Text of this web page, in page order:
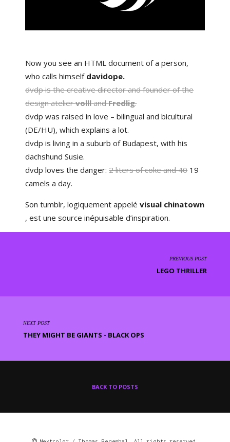
Now you see an HTML document of a person,
who calls himself davidope.
dvdp is thecreative directorand founder of the
design ateliervolllandFredlig.
dvdp was raised in love – bilingual and bicultural
(DE/HU), whichexplains a lot.
dvdp is living in a suburb of Budapest, with his
dachshund Susie.
dvdp loves the danger:2 liters of coke and 4019
camels a day.
Son tumblr, logiquement appelévisual chinatown
, est une source inépuisable d’inspiration.
PREVIOUS POST
LEGO THRILLER
NEXT POST
THEY MIGHT BE GIANTS - BLACK OPS
BACK TO POSTS